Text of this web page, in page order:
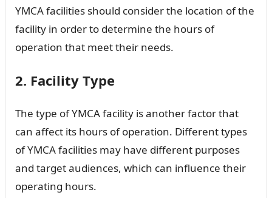
YMCA facilities should consider the location of the
facility in order to determine the hours of
operation that meet their needs.
2. Facility Type
The type of YMCA facility is another factor that
can affect its hours of operation. Different types
of YMCA facilities may have different purposes
and target audiences, which can influence their
operating hours.